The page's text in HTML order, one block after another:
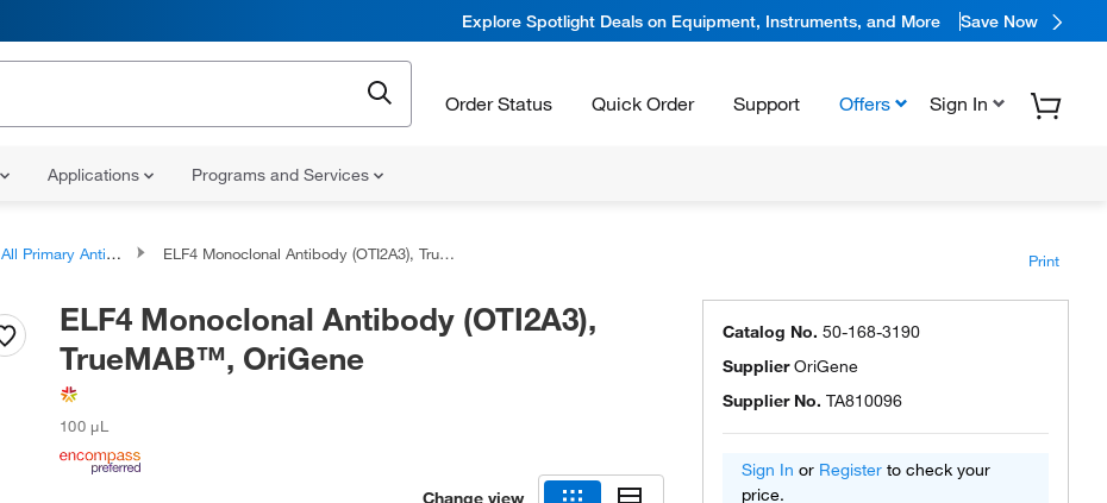
Explore Spotlight Deals on Equipment, Instruments, and More Save Now
Order Status Quick Order Support Offers Sign In
Applications Programs and Services
All Primary Antibodies ELF4 Monoclonal Antibody (OTI2A3), TrueMAB™, OriGene Print
ELF4 Monoclonal Antibody (OTI2A3),
TrueMAB™, OriGene
100 μL
Change view
Catalog No. 50-168-3190
SupplierOriGene
Supplier No. TA810096
Sign In or Register to check your
price.